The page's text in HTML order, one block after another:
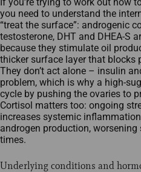
you need to understand the
“treat the surface”: androgenic
testosterone, DHT and DHEA‑S
because they stimulate oil
thicker surface layer that blocks
They don’t act alone – insulin
problem, which is why a
cycle by pushing the ovaries to
Cortisol matters too: ongoing
increases systemic
androgen production,
times.
Underlying conditions and